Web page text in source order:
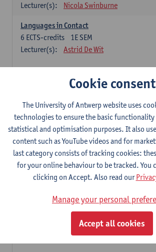
Lecturer(s):
Nicola Swinburne
Languages in Contact
1E SEM
6 ECTS-credits
Lecturer(s):
Astrid De Wit
French: linguistics
Choose at least 6 ECTS-credits.
Interactional linguistics
2E SEM
6ECTS-credits
Lecturer(s):
Els Tobback
Retour vers le futur
2E SEM
6ECTS-credits
Lecturer(s):
Emmanuelle Labeau
Variation et changement linguistiques en
1E SEM
Emmanuelle Labeau
Cookie consent
The University of Antwerp website uses
technologies to ensure the basic
statistical and optimisation purposes. It also
content such as YouTube videos and for
last category consists of tracking cookies:
for your online behaviour to be tracked. You
clicking on Accept. Also read our
Manage your personal
Accept all cookies